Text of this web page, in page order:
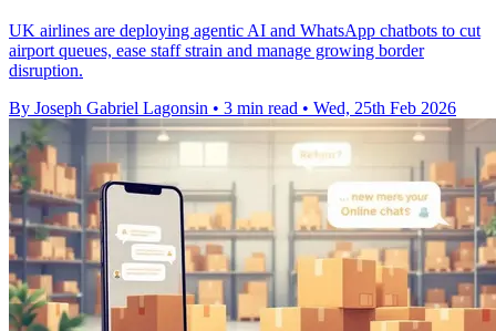
UK airlines are deploying agentic AI and WhatsApp chatbots to cut
airport queues, ease staff strain and manage growing border
disruption.
By Joseph Gabriel Lagonsin • 3 min read • Wed, 25th Feb 2026